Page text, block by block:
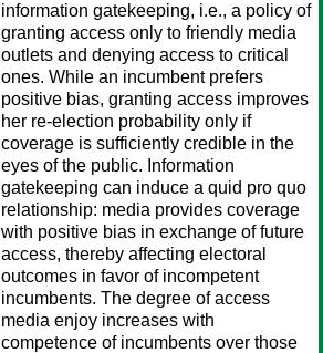
information gatekeeping, i.e., a policy of
granting access only to friendly media
outlets and denying access to critical
ones. While an incumbent prefers
positive bias, granting access improves
her re-election probability only if
coverage is sufficiently credible in the
eyes of the public. Information
gatekeeping can induce a quid pro quo
relationship: media provides coverage
with positive bias in exchange of future
access, thereby affecting electoral
outcomes in favor of incompetent
incumbents. The degree of access
media enjoy increases with
competence of incumbents over those